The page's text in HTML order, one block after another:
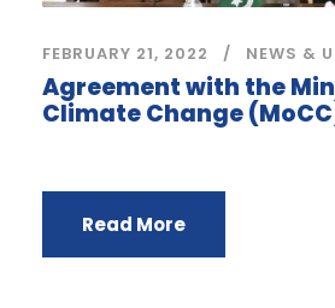
FEBRUARY 21, 2022 NEWS &
Agreement with the
Climate Change
Read More